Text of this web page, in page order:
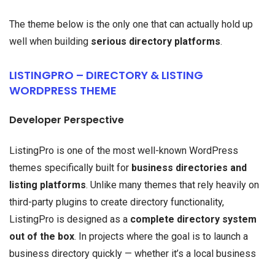
The theme below is the only one that can actually hold up
well when building serious directory platforms.
LISTINGPRO – DIRECTORY & LISTING
WORDPRESS THEME
Developer Perspective
ListingPro is one of the most well-known WordPress
themes specifically built for business directories and
listing platforms. Unlike many themes that rely heavily on
third-party plugins to create directory functionality,
ListingPro is designed as a complete directory system
out of the box. In projects where the goal is to launch a
business directory quickly — whether it’s a local business